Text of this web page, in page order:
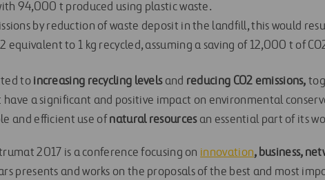
94,000 t produced using plastic waste.
by reduction of waste deposit in the landfill, this would
equivalent to 1 kg recycled, assuming a saving of 12,000 t of
to increasing recycling levelsand reducing CO2 emissions,
have a significant and positive impact on environmental
and efficient use of natural resourcesan essential part of its
2017 is a conference focusing on innovation, business,
presents and works on the proposals of the best and most